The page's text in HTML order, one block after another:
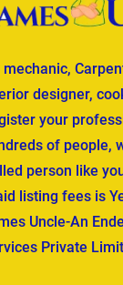
mechanic,
designer,
your
of people,
person like
listing fees is
Uncle-An
Private